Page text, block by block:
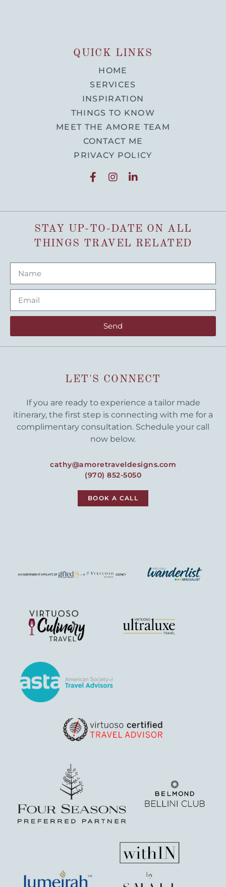
QUICK LINKS
HOME
SERVICES
INSPIRATION
THINGS TO KNOW
MEET THE AMORE TEAM
CONTACT ME
PRIVACY POLICY
STAY UP-TO-DATE ON ALL
THINGS TRAVEL RELATED
Send
LET'S CONNECT
If you are ready to experience a tailor made
itinerary, the first step is connecting with me for a
complimentary consultation. Schedule your call
now below.
cathy@amoretraveldesigns.com
(970) 852-5050
BOOK A CALL